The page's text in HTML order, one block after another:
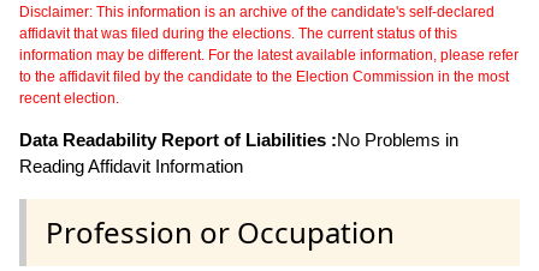
Disclaimer: This information is an archive of the candidate's self-declared
affidavit that was filed during the elections. The current status of this
information may be different. For the latest available information, please refer
to the affidavit filed by the candidate to the Election Commission in the most
recent election.
Data Readability Report of Liabilities :No Problems in
Reading Affidavit Information
Profession or Occupation